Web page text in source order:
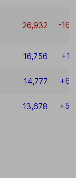
26,932 -
16,756
14,777
13,678